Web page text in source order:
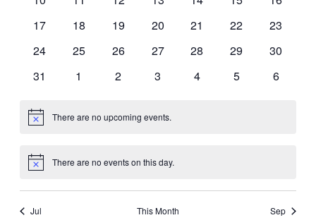
0
17
0
18
0
19
0
20
0
21
0
22
0
23
0
24
0
25
0
26
0
27
0
28
0
29
0
30
0
31
0
1
0
2
0
3
0
4
0
5
0
6
Notice There are no upcoming events.
Notice There are no events on this day.
Jul This Month Sep